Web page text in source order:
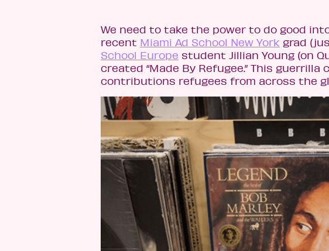
We need to take the power to do good
recent Miami Ad School New York grad
School Europe student Jillian Young (on
created “Made By Refugee.” This
contributions refugees from across the